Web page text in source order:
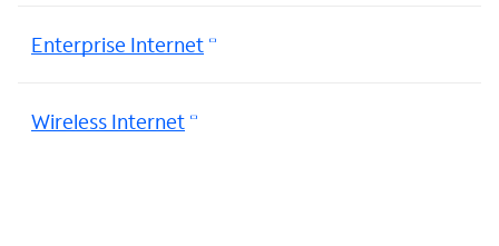
Enterprise Internet
Wireless Internet